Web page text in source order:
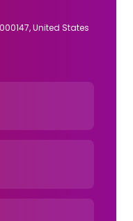
United States